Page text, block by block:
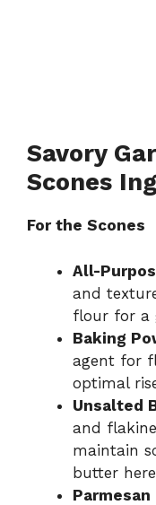
Savory
Scones
For the Scones
All-
and
flour for a
Baking
agent for
optimal
Unsalted
and
maintain
butter